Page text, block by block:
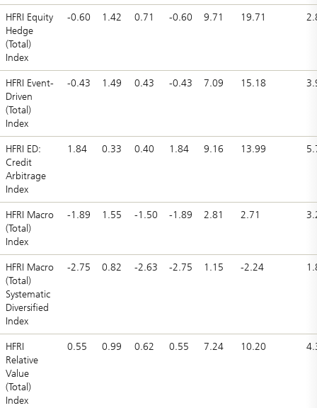
HFRI Equity
Hedge
(Total)
Index
-0.60 1.42 0.71 -0.60 9.71 19.71
HFRI Event-
Driven
(Total)
Index
-0.43 1.49 0.43 -0.43 7.09 15.18
HFRI ED:
Credit
Arbitrage
Index
1.84 0.33 0.40 1.84 9.16 13.99
HFRI Macro
(Total)
Index
-1.89 1.55 -1.50 -1.89 2.81 2.71
HFRI Macro
(Total)
Systematic
Diversified
Index
-2.75 0.82 -2.63 -2.75 1.15 -2.24
HFRI
Relative
Value
(Total)
Index
0.55 0.99 0.62 0.55 7.24 10.20